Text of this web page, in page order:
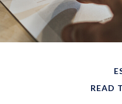
READ